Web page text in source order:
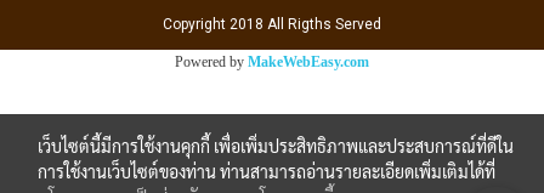
Copyright 2018 All Rigths Served
Powered by MakeWebEasy.com
เว็บไซต์นี้มีการใช้งานคุกกี้ เพื่อเพิ่มประสิทธิภาพและประสบการณ์ที่ดีใน
การใช้งานเว็บไซต์ของท่าน ท่านสามารถอ่านรายละเอียดเพิ่มเติมได้ที่